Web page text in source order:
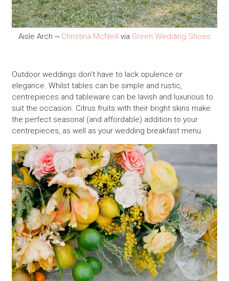
Aisle Arch ~ Christina McNeill via Green Wedding Shoes
Outdoor weddings don’t have to lack opulence or
elegance. Whilst tables can be simple and rustic,
centrepieces and tableware can be lavish and luxurious to
suit the occasion. Citrus fruits with their bright skins make
the perfect seasonal (and affordable) addition to your
centrepieces, as well as your wedding breakfast menu.